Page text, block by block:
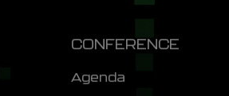
CONFERENCE
Agenda